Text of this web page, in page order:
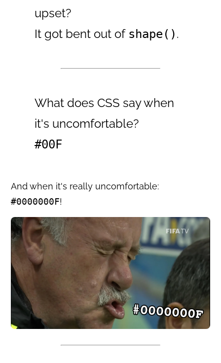
upset?
It got bent out of shape().
What does CSS say when
it's uncomfortable?
#00F
And when it's really uncomfortable:
#0000000F!